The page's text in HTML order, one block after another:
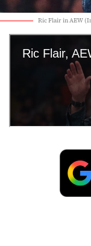
Ric Flair in AEW